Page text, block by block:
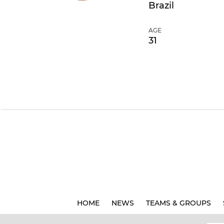
Brazil
AGE
31
HOME NEWS TEAMS & GROUPS